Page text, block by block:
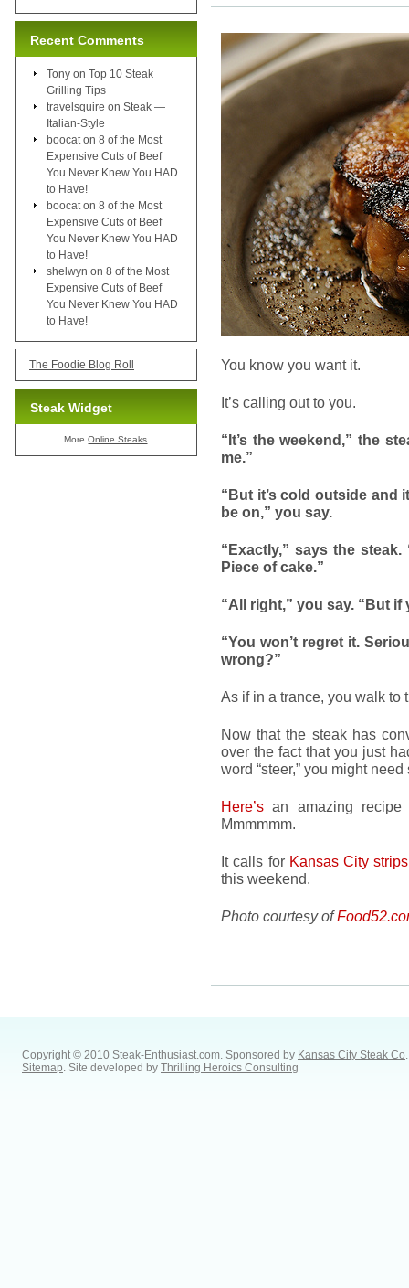
You know you want it.
It’s calling out to you.
“It’s the weekend,” the
me.”
“But it’s cold outside and
be on,” you say.
“Exactly,” says the
Piece of cake.”
“All right,” you say. “But
“You won’t regret it.
wrong?”
As if in a trance, you walk to
Now that the steak has
over the fact that you just
word “steer,” you might
Here’s an amazing
Mmmmmm.
It calls for Kansas City strips
this weekend.
Photo courtesy of
Recent Comments
Tony on Top 10 Steak
Grilling Tips
travelsquire on Steak —
Italian-Style
boocat on 8 of the Most
Expensive Cuts of Beef
You Never Knew You HAD
to Have!
boocat on 8 of the Most
Expensive Cuts of Beef
You Never Knew You HAD
to Have!
shelwyn on 8 of the Most
Expensive Cuts of Beef
You Never Knew You HAD
to Have!
The Foodie Blog Roll
Steak Widget
MoreOnline Steaks
Copyright © 2010 Steak-Enthusiast.com. Sponsored by Kansas City Steak Co.
Sitemap. Site developed by Thrilling Heroics Consulting